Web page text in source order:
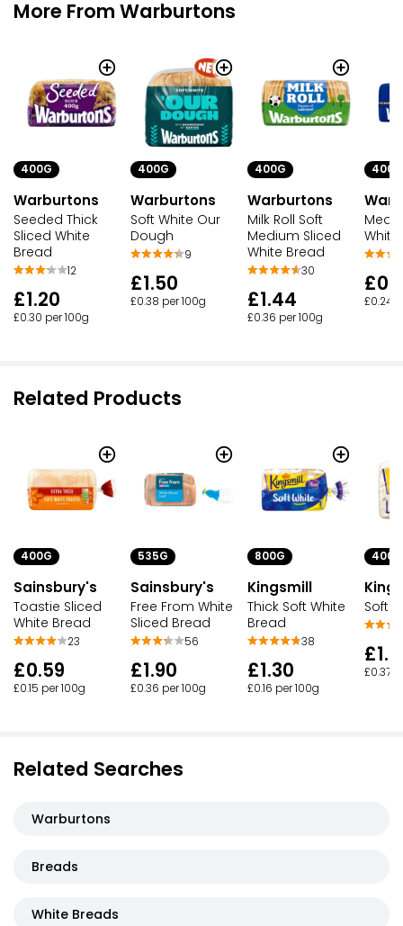
More From Warburtons
400G
Warburtons
Seeded Thick
Sliced White
Bread
12
£1.20
£0.30 per 100g
400G
Warburtons
Soft White Our
Dough
9
£1.50
£0.38 per 100g
400G
Warburtons
Milk Roll Soft
Medium Sliced
White Bread
30
£1.44
£0.36 per 100g
400G
£0.24
Related Products
400G
Sainsbury's
Toastie Sliced
White Bread
23
£0.59
£0.15 per 100g
535G
Sainsbury's
Free From White
Sliced Bread
56
£1.90
£0.36 per 100g
800G
Kingsmill
Thick Soft White
Bread
38
£1.30
£0.16 per 100g
400G
Soft
£0.37
Related Searches
Warburtons
Breads
White Breads